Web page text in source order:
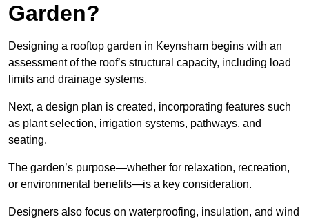
Garden?
Designing a rooftop garden in Keynsham begins with an
assessment of the roof’s structural capacity, including load
limits and drainage systems.
Next, a design plan is created, incorporating features such
as plant selection, irrigation systems, pathways, and
seating.
The garden’s purpose—whether for relaxation, recreation,
or environmental benefits—is a key consideration.
Designers also focus on waterproofing, insulation, and wind